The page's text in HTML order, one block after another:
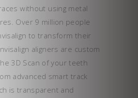
without using metal
Over 9 million people
to transform their
aligners are custom
3D Scan of your teeth
advanced smart track
is transparent and